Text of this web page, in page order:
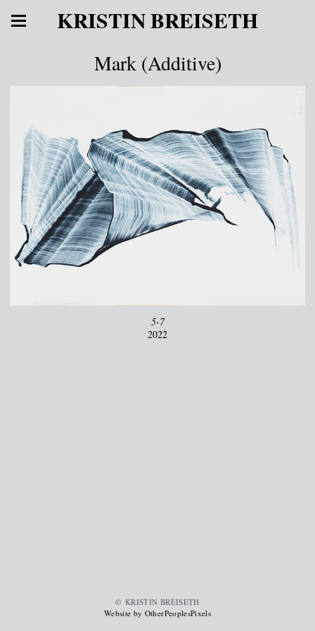
KRISTIN BREISETH
Mark (Additive)
5-7
2022
© KRISTIN BREISETH
Website by OtherPeoplesPixels